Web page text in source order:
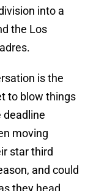
into a
the Los
is the
to blow things
deadline
moving
star third
and could
they head